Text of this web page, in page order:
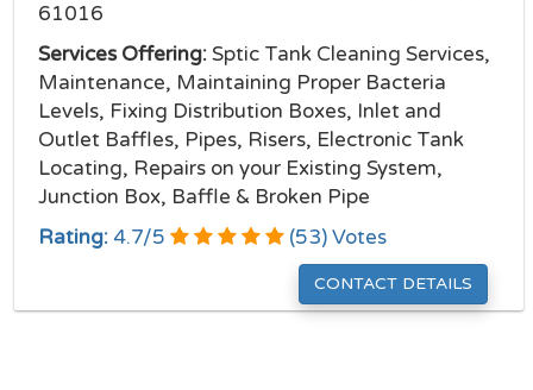
61016
Services Offering:Sptic Tank Cleaning Services,
Maintenance, Maintaining Proper Bacteria
Levels, Fixing Distribution Boxes, Inlet and
Outlet Baffles, Pipes, Risers, Electronic Tank
Locating, Repairs on your Existing System,
Junction Box, Baffle & Broken Pipe
Rating: 4.7/5 (53) Votes
CONTACT DETAILS